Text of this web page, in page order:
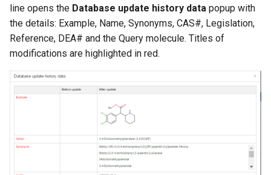
line opens the Database update history data popup with
the details: Example, Name, Synonyms, CAS#, Legislation,
Reference, DEA# and the Query molecule. Titles of
modifications are highlighted in red.